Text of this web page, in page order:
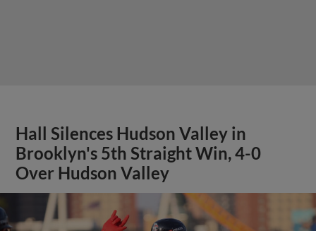
Hall Silences Hudson Valley in
Brooklyn's 5th Straight Win, 4-0
Over Hudson Valley